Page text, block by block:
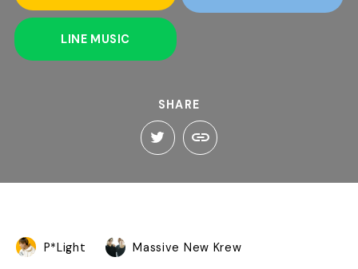
LINE MUSIC
SHARE
P*Light Massive New Krew